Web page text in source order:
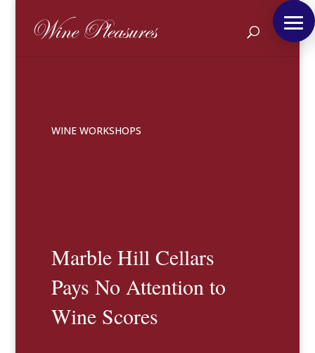
WINE WORKSHOPS
Marble Hill Cellars
Pays No Attention to
Wine Scores